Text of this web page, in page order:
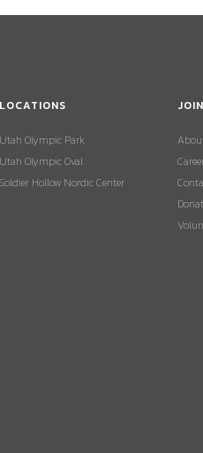
LOCATIONS
Utah Olympic Park
Utah Olympic Oval
Soldier Hollow Nordic Center